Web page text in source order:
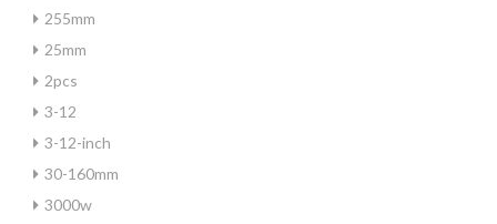
255mm
25mm
2pcs
3-12
3-12-inch
30-160mm
3000w